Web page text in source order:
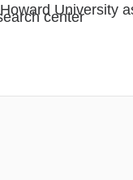
University
center